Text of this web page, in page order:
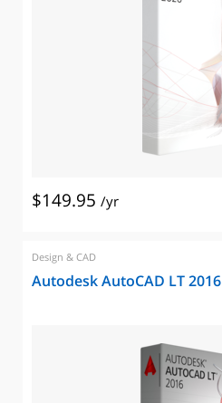
$149.95 /yr
Design & CAD
Autodesk AutoCAD LT 2016